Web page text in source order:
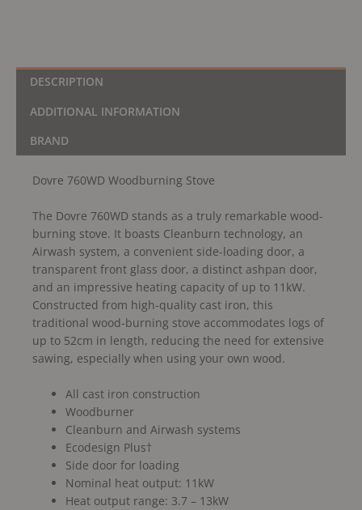
DESCRIPTION
ADDITIONAL INFORMATION
BRAND
Dovre 760WD Woodburning Stove
The Dovre 760WD stands as a truly remarkable wood-
burning stove. It boasts Cleanburn technology, an
Airwash system, a convenient side-loading door, a
transparent front glass door, a distinct ashpan door,
and an impressive heating capacity of up to 11kW.
Constructed from high-quality cast iron, this
traditional wood-burning stove accommodates logs of
up to 52cm in length, reducing the need for extensive
sawing, especially when using your own wood.
All cast iron construction
Woodburner
Cleanburn and Airwash systems
Ecodesign Plus†
Side door for loading
Nominal heat output: 11kW
Heat output range: 3.7 – 13kW